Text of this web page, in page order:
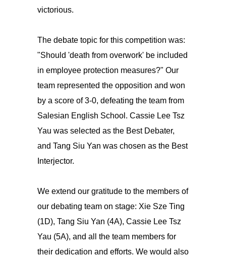
victorious.
The debate topic for this competition was:
"Should 'death from overwork' be included
in employee protection measures?" Our
team represented the opposition and won
by a score of 3-0, defeating the team from
Salesian English School. Cassie Lee Tsz
Yau was selected as the Best Debater,
and Tang Siu Yan was chosen as the Best
Interjector.
We extend our gratitude to the members of
our debating team on stage: Xie Sze Ting
(1D), Tang Siu Yan (4A), Cassie Lee Tsz
Yau (5A), and all the team members for
their dedication and efforts. We would also